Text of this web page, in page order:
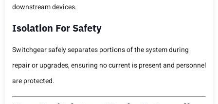
downstream devices.
Isolation For Safety
Switchgear safely separates portions of the system during
repair or upgrades, ensuring no current is present and personnel
are protected.